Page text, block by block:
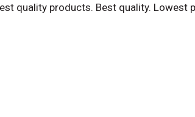
quality products. Best quality. Lowest